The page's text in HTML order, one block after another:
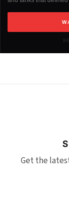
2013
2012
Get the